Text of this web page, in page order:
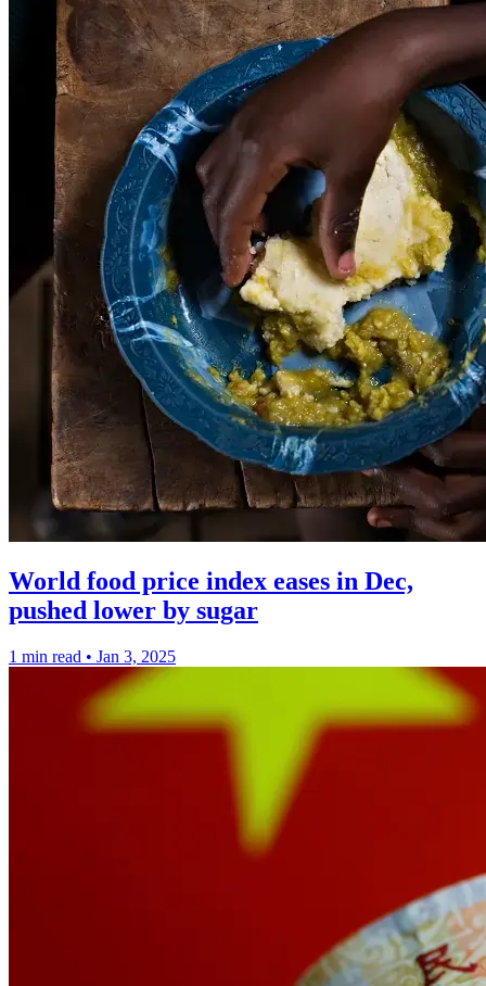
World food price index eases in Dec,
pushed lower by sugar
1 min read • Jan 3, 2025